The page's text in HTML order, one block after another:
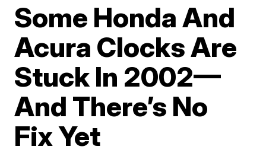
Some Honda And
Acura Clocks Are
Stuck In 2002—
And There’s No
Fix Yet